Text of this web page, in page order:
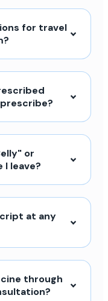
for travel
or
leave?
at any
through